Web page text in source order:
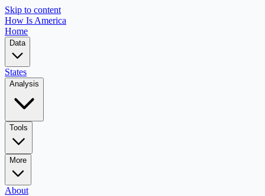
Skip to content
How Is America
Home
Data
States
Analysis
Tools
More
About